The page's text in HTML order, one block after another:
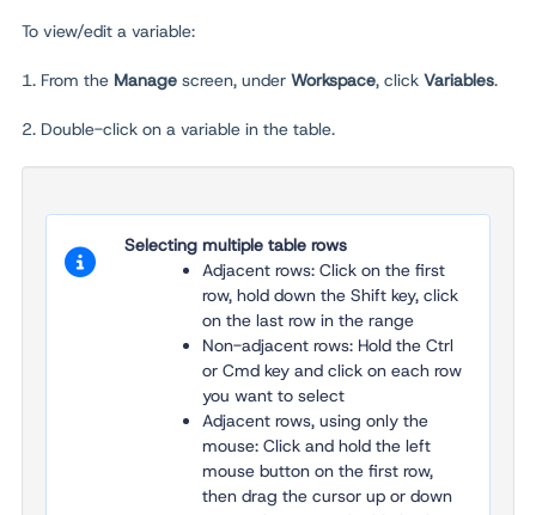
To view/edit a variable:
1. From the Manage screen, under Workspace, click Variables.
2. Double-click on a variable in the table.
Selecting multiple table rows
Adjacent rows: Click on the first
row, hold down the Shift key, click
on the last row in the range
Non-adjacent rows: Hold the Ctrl
or Cmd key and click on each row
you want to select
Adjacent rows, using only the
mouse: Click and hold the left
mouse button on the first row,
then drag the cursor up or down